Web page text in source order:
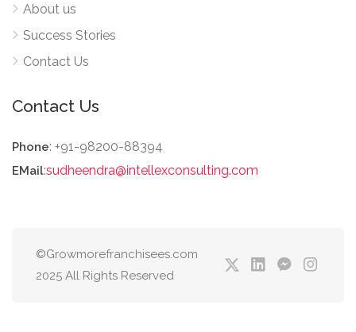
About us
Success Stories
Contact Us
Contact Us
Phone: +91-98200-88394
EMail:sudheendra@intellexconsulting.com
©Growmorefranchisees.com
2025 All Rights Reserved